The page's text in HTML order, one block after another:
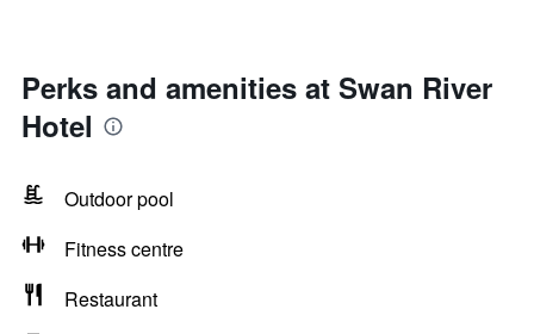
Perks and amenities at Swan River
Hotel
Outdoor pool
Fitness centre
Restaurant